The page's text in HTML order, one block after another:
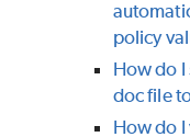
policy
How do I
doc file
How do I